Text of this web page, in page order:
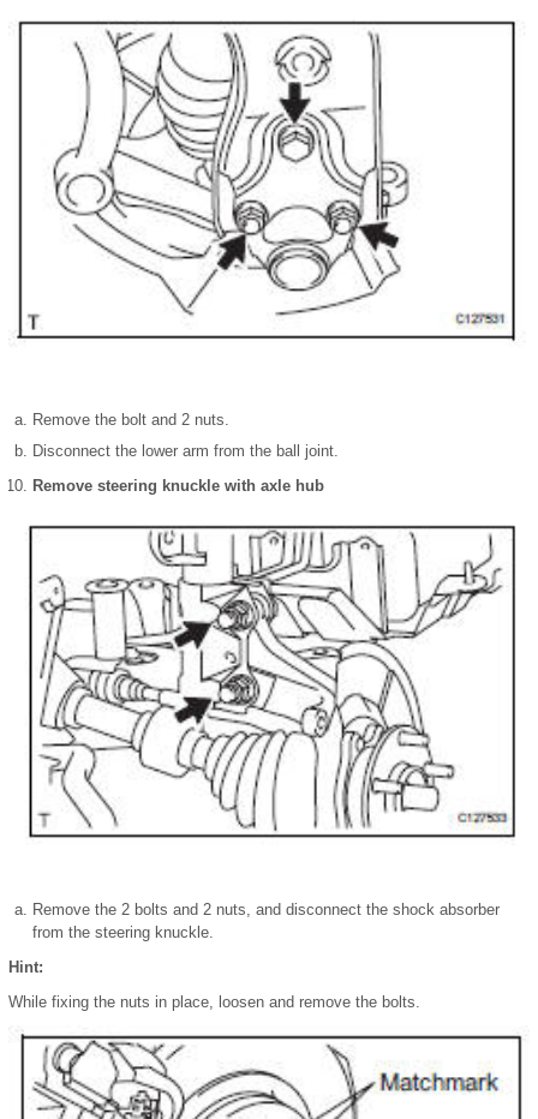
Remove the bolt and 2 nuts.
Disconnect the lower arm from the ball joint.
Remove steering knuckle with axle hub
Remove the 2 bolts and 2 nuts, and disconnect the shock absorber
from the steering knuckle.
Hint:
While fixing the nuts in place, loosen and remove the bolts.